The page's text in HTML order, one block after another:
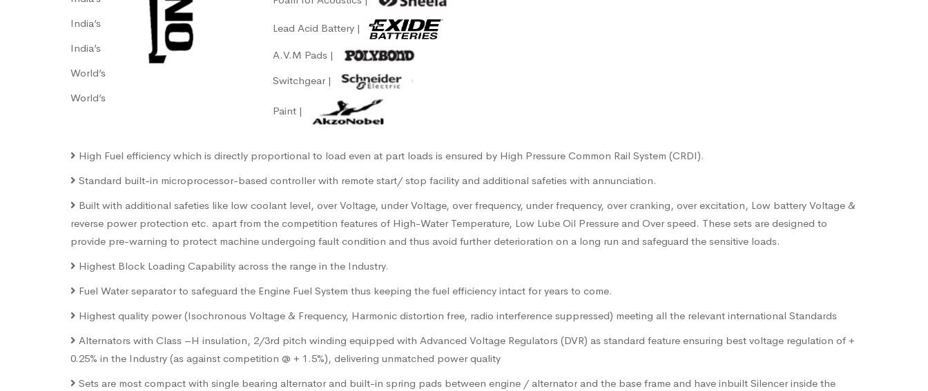
India’s
India’s
World’s
World’s
Lead Acid Battery |
A.V.M Pads |
Switchgear |
Paint |
High Fuel efficiency which is directly proportional to load even at part loads is ensured by High Pressure Common Rail System (CRDI).
Standard built-in microprocessor-based controller with remote start/ stop facility and additional safeties with annunciation.
Built with additional safeties like low coolant level, over Voltage, under Voltage, over frequency, under frequency, over cranking, over excitation, Low battery Voltage &
reverse power protection etc. apart from the competition features of High-Water Temperature, Low Lube Oil Pressure and Over speed. These sets are designed to
provide pre-warning to protect machine undergoing fault condition and thus avoid further deterioration on a long run and safeguard the sensitive loads.
Highest Block Loading Capability across the range in the Industry.
Fuel Water separator to safeguard the Engine Fuel System thus keeping the fuel efficiency intact for years to come.
Highest quality power (Isochronous Voltage & Frequency, Harmonic distortion free, radio interference suppressed) meeting all the relevant international Standards
Alternators with Class –H insulation, 2/3rd pitch winding equipped with Advanced Voltage Regulators (DVR) as standard feature ensuring best voltage regulation of +
0.25% in the Industry (as against competition @ + 1.5%), delivering unmatched power quality
Sets are most compact with single bearing alternator and built-in spring pads between engine / alternator and the base frame and have inbuilt Silencer inside the